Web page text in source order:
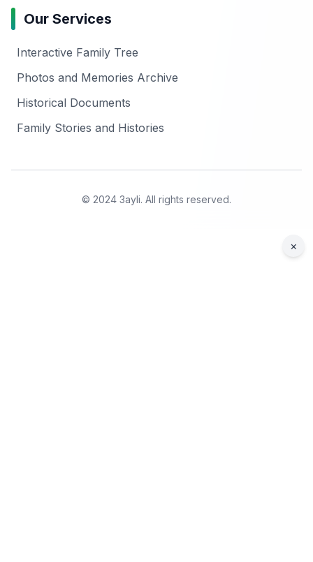
Our Services
Interactive Family Tree
Photos and Memories Archive
Historical Documents
Family Stories and Histories
© 2024 3ayli. All rights reserved.
×